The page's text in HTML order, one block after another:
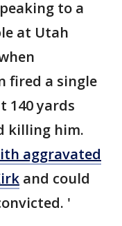
to a
at Utah
fired a single
140 yards
killing him.
aggravated
and could
'